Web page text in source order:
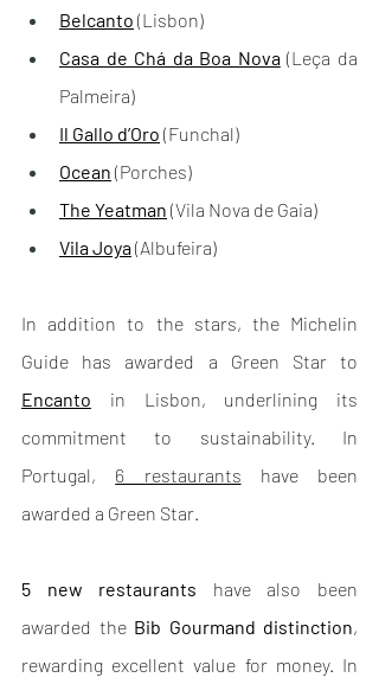
Belcanto (Lisbon)
Casa de Chá da Boa Nova (Leça da
Palmeira)
Il Gallo d’Oro (Funchal)
Ocean (Porches)
The Yeatman (Vila Nova de Gaia)
Vila Joya (Albufeira)
In addition to the stars, the Michelin
Encanto in Lisbon, underlining its
commitment to sustainability. In
Portugal, 6 restaurants have been
awarded a Green Star.
5 new restaurants have also been
awarded the Bib Gourmand distinction,
rewarding excellent value for money. In